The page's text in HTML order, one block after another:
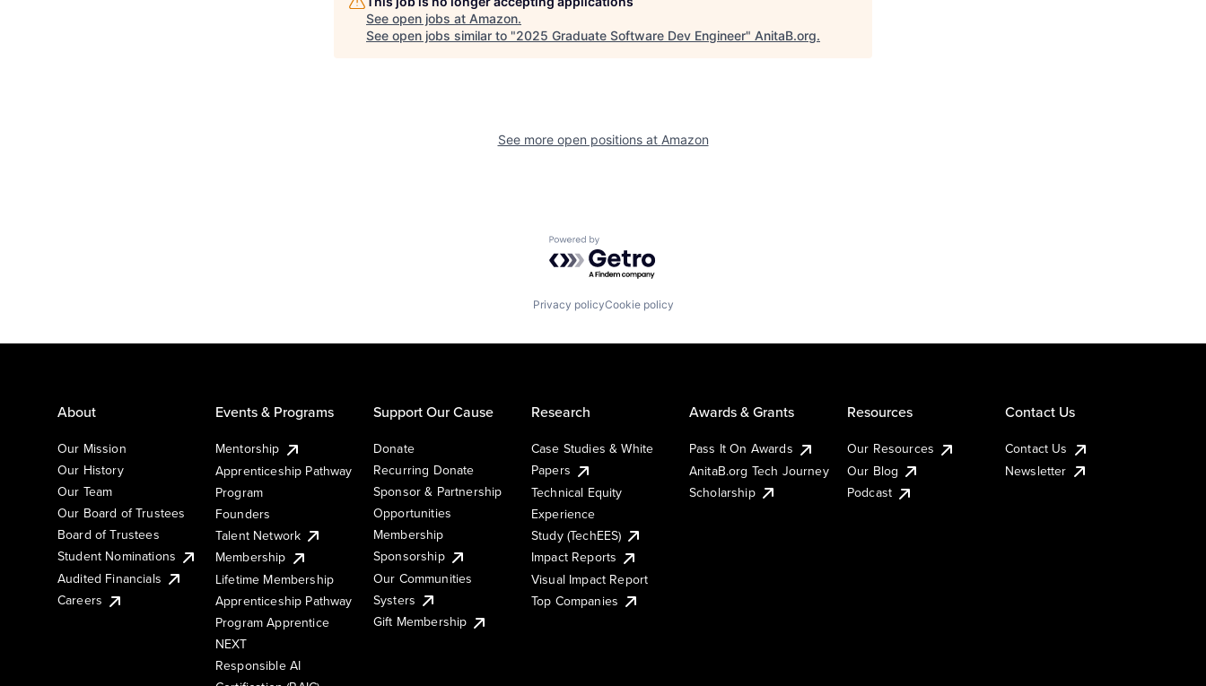
See open jobs at Amazon.
See open jobs similar to "2025 Graduate Software Dev Engineer" AnitaB.org.
See more open positions at Amazon
Powered by Getro.com
Privacy policyCookie policy
About
Our Mission
Our History
Our Team
Our Board of Trustees
Board of Trustees
Student Nominations
Audited Financials
Careers
Events & Programs
Mentorship
Apprenticeship Pathway
Program
Founders
Talent Network
Membership
Lifetime Membership
Apprenticeship Pathway
Program Apprentice
NEXT
Responsible AI
Support Our Cause
Donate
Recurring Donate
Sponsor & Partnership
Opportunities
Membership
Sponsorship
Our Communities
Systers
Gift Membership
Research
Case Studies & White
Papers
Technical Equity
Experience
Study (TechEES)
Impact Reports
Visual Impact Report
Top Companies
Awards & Grants
Pass It On Awards
AnitaB.org Tech Journey
Scholarship
Resources
Our Resources
Our Blog
Podcast
Contact Us
Contact Us
Newsletter